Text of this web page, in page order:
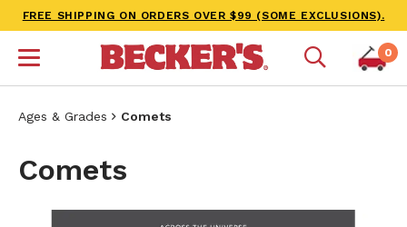
FREE SHIPPING ON ORDERS OVER $99 (SOME EXCLUSIONS).
0
Ages & Grades Comets
Comets